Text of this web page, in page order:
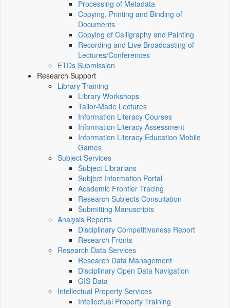
Processing of Metadata
Copying, Printing and Binding of
Documents
Copying of Calligraphy and Painting
Recording and Live Broadcasting of
Lectures/Conferences
ETDs Submission
Research Support
Library Training
Library Workshops
Tailor-Made Lectures
Information Literacy Courses
Information Literacy Assessment
Information Literacy Education Mobile
Games
Subject Services
Subject Librarians
Subject Information Portal
Academic Frontier Tracing
Research Subjects Consultation
Submitting Manuscripts
Analysis Reports
Disciplinary Competitiveness Report
Research Fronts
Research Data Services
Research Data Management
Disciplinary Open Data Navigation
GIS Data
Intellectual Property Services
Intellectual Property Training